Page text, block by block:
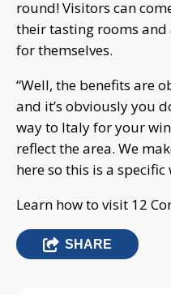
round! Visitors can
their tasting rooms
for themselves.
“Well, the benefits are
and it’s obviously you
way to Italy for your
reflect the area. We
here so this is a
Learn how to visit 12
SHARE